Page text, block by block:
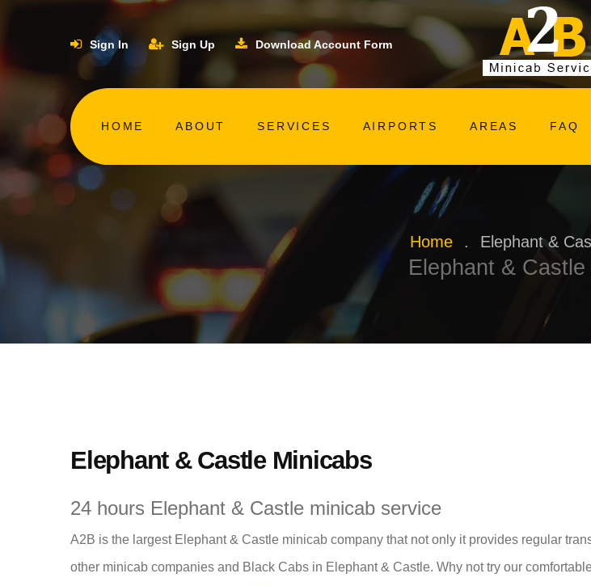
Sign In Sign Up Download Account Form
HOME ABOUT SERVICES AIRPORTS AREAS FAQ
Home . Elephant &
Elephant &
Elephant & Castle Minicabs
24 hours Elephant & Castle minicab service
A2B is the largest Elephant & Castle minicab company that not only it provides regular
other minicab companies and Black Cabs in Elephant & Castle. Why not try our